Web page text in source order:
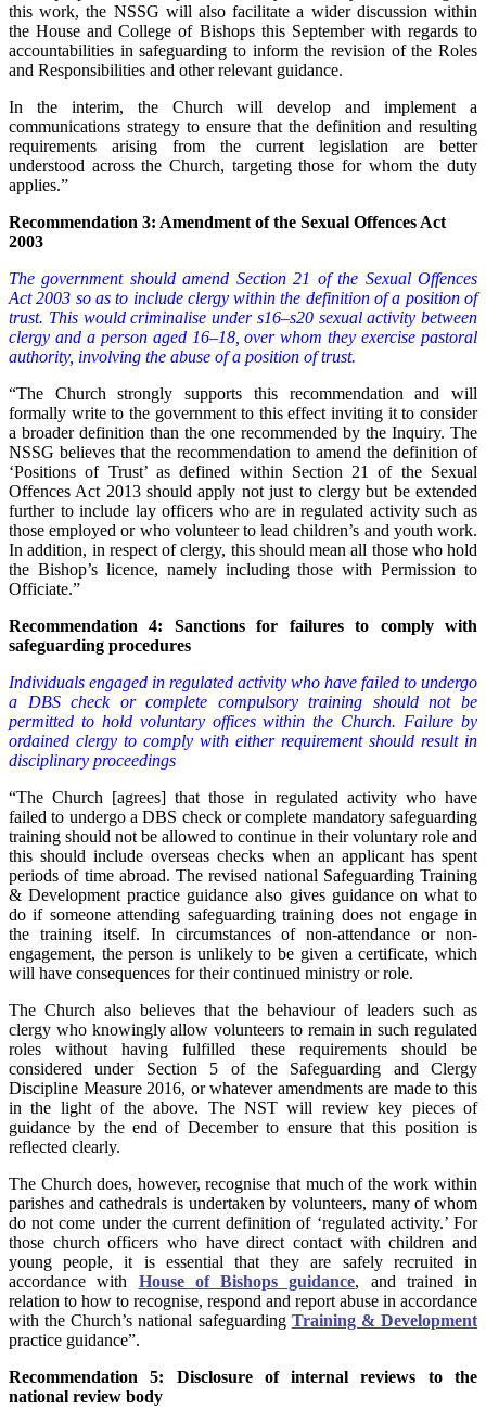
this work, the NSSG will also facilitate a wider discussion within
the House and College of Bishops this September with regards to
accountabilities in safeguarding to inform the revision of the Roles
and Responsibilities and other relevant guidance.
In the interim, the Church will develop and implement a
communications strategy to ensure that the definition and resulting
requirements arising from the current legislation are better
understood across the Church, targeting those for whom the duty
applies.”
Recommendation 3: Amendment of the Sexual Offences Act
2003
The government should amend Section 21 of the Sexual Offences
Act 2003 so as to include clergy within the definition of a position of
trust. This would criminalise under s16–s20 sexual activity between
clergy and a person aged 16–18, over whom they exercise pastoral
authority, involving the abuse of a position of trust.
“The Church strongly supports this recommendation and will
formally write to the government to this effect inviting it to consider
a broader definition than the one recommended by the Inquiry. The
NSSG believes that the recommendation to amend the definition of
‘Positions of Trust’ as defined within Section 21 of the Sexual
Offences Act 2013 should apply not just to clergy but be extended
further to include lay officers who are in regulated activity such as
those employed or who volunteer to lead children’s and youth work.
In addition, in respect of clergy, this should mean all those who hold
the Bishop’s licence, namely including those with Permission to
Officiate.”
Recommendation 4: Sanctions for failures to comply with
safeguarding procedures
Individuals engaged in regulated activity who have failed to undergo
a DBS check or complete compulsory training should not be
permitted to hold voluntary offices within the Church. Failure by
ordained clergy to comply with either requirement should result in
disciplinary proceedings
“The Church [agrees] that those in regulated activity who have
failed to undergo a DBS check or complete mandatory safeguarding
training should not be allowed to continue in their voluntary role and
this should include overseas checks when an applicant has spent
periods of time abroad. The revised national Safeguarding Training
& Development practice guidance also gives guidance on what to
do if someone attending safeguarding training does not engage in
the training itself. In circumstances of non-attendance or non-
engagement, the person is unlikely to be given a certificate, which
will have consequences for their continued ministry or role.
The Church also believes that the behaviour of leaders such as
clergy who knowingly allow volunteers to remain in such regulated
roles without having fulfilled these requirements should be
considered under Section 5 of the Safeguarding and Clergy
Discipline Measure 2016, or whatever amendments are made to this
in the light of the above. The NST will review key pieces of
guidance by the end of December to ensure that this position is
reflected clearly.
The Church does, however, recognise that much of the work within
parishes and cathedrals is undertaken by volunteers, many of whom
do not come under the current definition of ‘regulated activity.’ For
those church officers who have direct contact with children and
young people, it is essential that they are safely recruited in
accordance with House of Bishops guidance, and trained in
relation to how to recognise, respond and report abuse in accordance
with the Church’s national safeguarding Training & Development
practice guidance”.
Recommendation 5: Disclosure of internal reviews to the
national review body